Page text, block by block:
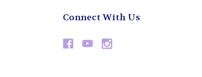
Connect With Us